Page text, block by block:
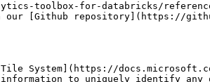
toolbox-for-databricks/
[Github repository](https://
System](https://
to uniquely identify